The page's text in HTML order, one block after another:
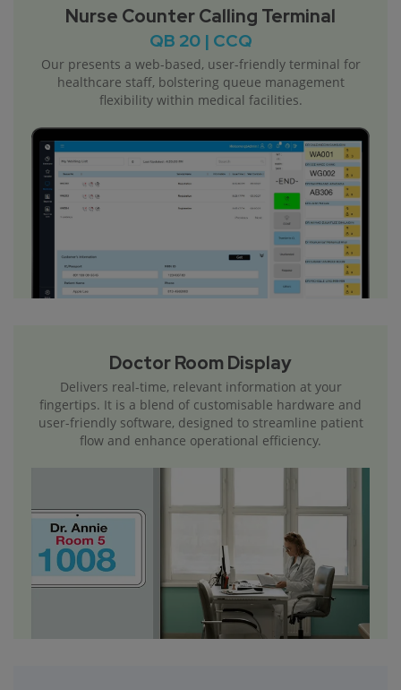
Nurse Counter Calling Terminal
QB 20 | CCQ
Our presents a web-based, user-friendly terminal for
healthcare staff, bolstering queue management
flexibility within medical facilities.
Doctor Room Display
Delivers real-time, relevant information at your
fingertips. It is a blend of customisable hardware and
user-friendly software, designed to streamline patient
flow and enhance operational efficiency.